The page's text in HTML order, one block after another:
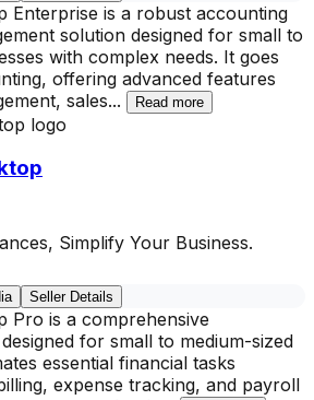
Enterprise is a robust accounting
solution designed for small to
with complex needs. It goes
offering advanced features
sales... Read more
Simplify Your Business.
Seller Details
Pro is a comprehensive
for small to medium-sized
essential financial tasks
expense tracking, and payroll